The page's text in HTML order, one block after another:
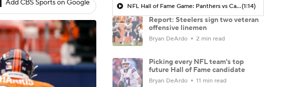
Add CBS Sports on Google NFL Hall of Fame Game: Panthers vs Cardinals (8/6)(1:14)
Report: Steelers sign two veteran
offensive linemen
Bryan DeArdo 2 min read
Picking every NFL team's top
future Hall of Fame candidate
Bryan DeArdo 11 min read